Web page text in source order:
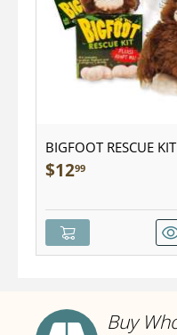
BIGFOOT RESCUE
$1299
Buy